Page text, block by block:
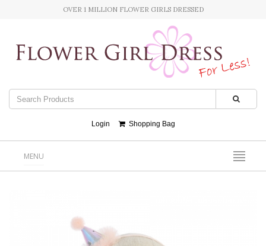
OVER 1 MILLION FLOWER GIRLS DRESSED
Login Shopping Bag
MENU